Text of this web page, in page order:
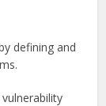
defining and